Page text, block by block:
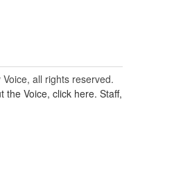
all rights reserved.
the Voice, click here. Staff,